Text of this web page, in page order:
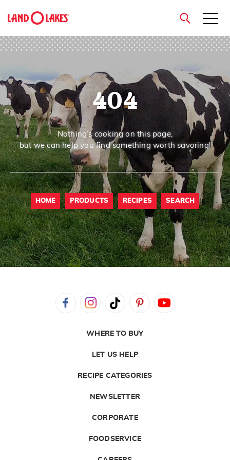
Search
close
404
Nothing’s cooking on this page,
but we can help you find something worth savoring!
HOME PRODUCTS RECIPES SEARCH
WHERE TO BUY
LET US HELP
RECIPE CATEGORIES
NEWSLETTER
CORPORATE
FOODSERVICE